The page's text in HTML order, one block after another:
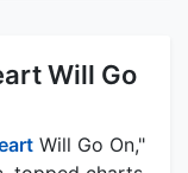
Will Go
Will Go On,"